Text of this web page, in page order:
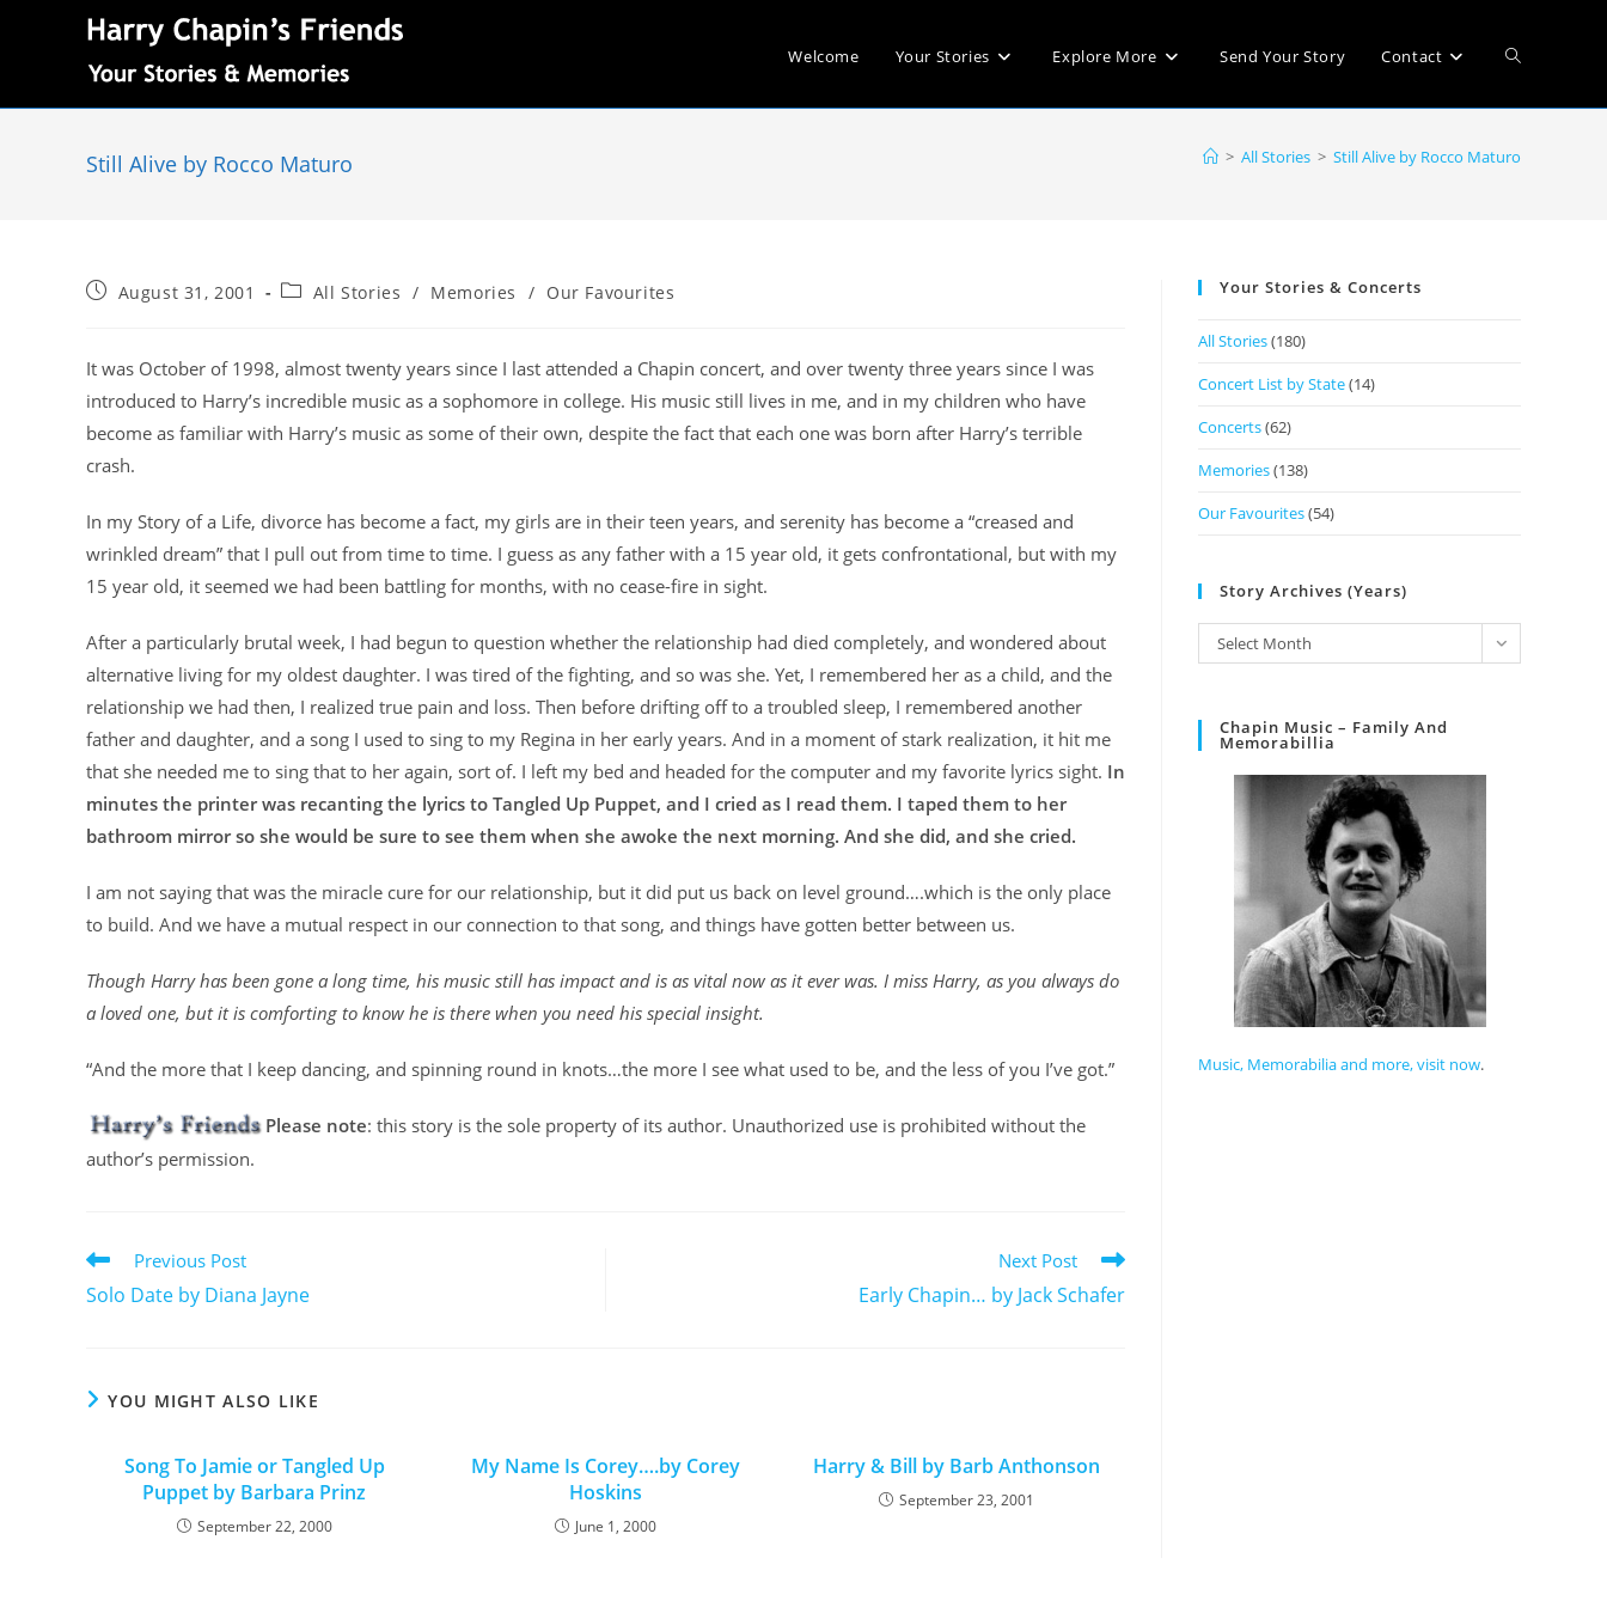
Welcome Your Stories Explore More Send Your Story Contact
Still Alive by Rocco Maturo > All Stories > Still Alive by Rocco Maturo
August 31, 2001 All Stories / Memories / Our Favourites
It was October of 1998, almost twenty years since I last attended a Chapin concert, and over twenty three years since I was
introduced to Harry’s incredible music as a sophomore in college. His music still lives in me, and in my children who have
become as familiar with Harry’s music as some of their own, despite the fact that each one was born after Harry’s terrible
crash.
In my Story of a Life, divorce has become a fact, my girls are in their teen years, and serenity has become a “creased and
wrinkled dream” that I pull out from time to time. I guess as any father with a 15 year old, it gets confrontational, but with my
15 year old, it seemed we had been battling for months, with no cease-fire in sight.
After a particularly brutal week, I had begun to question whether the relationship had died completely, and wondered about
alternative living for my oldest daughter. I was tired of the fighting, and so was she. Yet, I remembered her as a child, and the
relationship we had then, I realized true pain and loss. Then before drifting off to a troubled sleep, I remembered another
father and daughter, and a song I used to sing to my Regina in her early years. And in a moment of stark realization, it hit me
that she needed me to sing that to her again, sort of. I left my bed and headed for the computer and my favorite lyrics sight. In
minutes the printer was recanting the lyrics to Tangled Up Puppet, and I cried as I read them. I taped them to her
bathroom mirror so she would be sure to see them when she awoke the next morning. And she did, and she cried.
I am not saying that was the miracle cure for our relationship, but it did put us back on level ground….which is the only place
to build. And we have a mutual respect in our connection to that song, and things have gotten better between us.
Though Harry has been gone a long time, his music still has impact and is as vital now as it ever was. I miss Harry, as you always do
a loved one, but it is comforting to know he is there when you need his special insight.
“And the more that I keep dancing, and spinning round in knots…the more I see what used to be, and the less of you I’ve got.”
Please note: this story is the sole property of its author. Unauthorized use is prohibited without the
author’s permission.
Previous Post
Solo Date by Diana Jayne
Next Post
Early Chapin… by Jack Schafer
YOU MIGHT ALSO LIKE
Song To Jamie or Tangled Up
Puppet by Barbara Prinz
September 22, 2000
My Name Is Corey….by Corey
Hoskins
June 1, 2000
Harry & Bill by Barb Anthonson
September 23, 2001
Your Stories & Concerts
All Stories(180)
Concert List by State(14)
Concerts(62)
Memories(138)
Our Favourites(54)
Story Archives (Years)
Select Month
Chapin Music – Family And
Memorabillia
Music, Memorabilia and more, visit now.